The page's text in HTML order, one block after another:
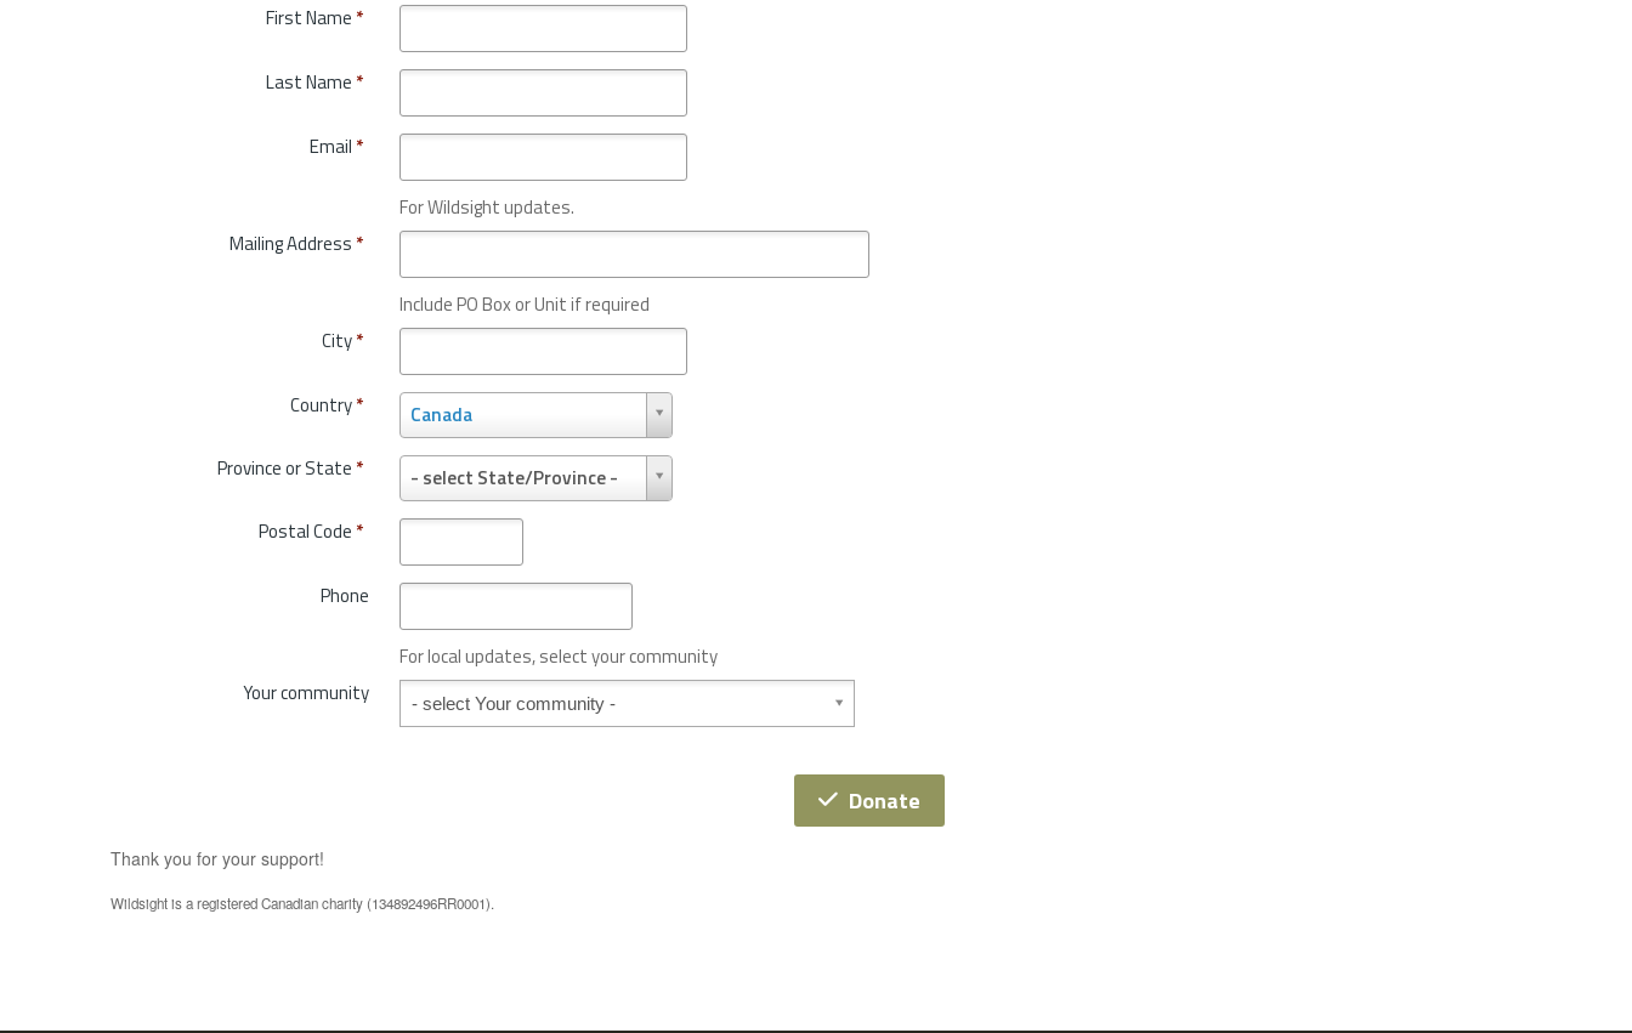
First Name *
Last Name *
Email *
For Wildsight updates.
Mailing Address *
Include PO Box or Unit if required
City*
Country* Canada
C
o
u
t
y
*
Province or State * - select State/Province -
P
r
o
i
n
e
o
S
Postal Code *
Phone
For local updates, select your community
Your community
Your community
Donate
Thank you for your support!
Wildsight is a registered Canadian charity (134892496RR0001).